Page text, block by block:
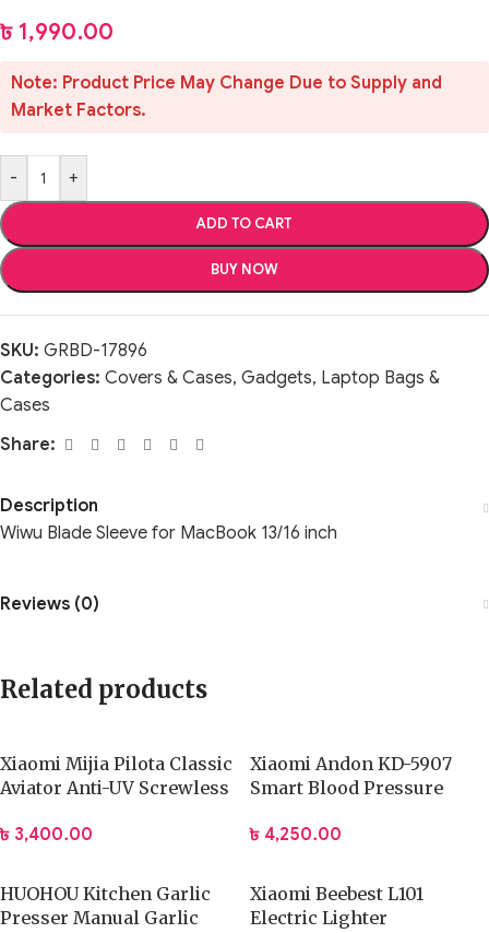
৳1,990.00
Note: Product Price May Change Due to Supply and
Market Factors.
- +
ADD TO CART
BUY NOW
SKU: GRBD-17896
Categories: Covers & Cases, Gadgets, Laptop Bags &
Cases
Share:
Description
Wiwu Blade Sleeve for MacBook 13/16 inch
Reviews (0)
Related products
Xiaomi Mijia Pilota Classic
Aviator Anti-UV Screwless
৳ 3,400.00
Xiaomi Andon KD-5907
Smart Blood Pressure
৳ 4,250.00
HUOHOU Kitchen Garlic
Presser Manual Garlic
Xiaomi Beebest L101
Electric Lighter